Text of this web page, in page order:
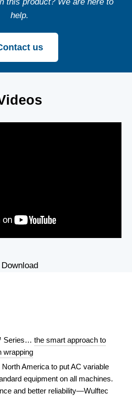
help.
us
Download
Series… the smart approach to
wrapping
America to put AC variable
equipment on all machines.
and better reliability—Wulftec